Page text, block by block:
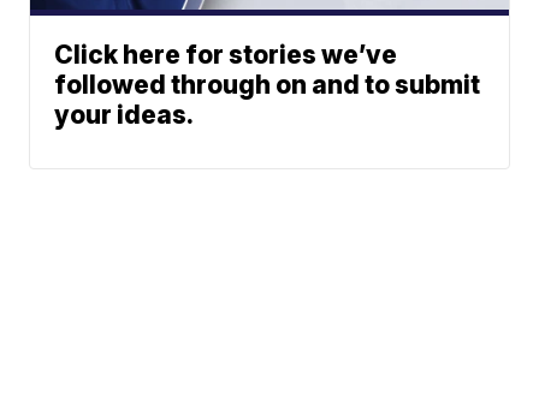
Click here for stories we’ve
followed through on and to submit
your ideas.